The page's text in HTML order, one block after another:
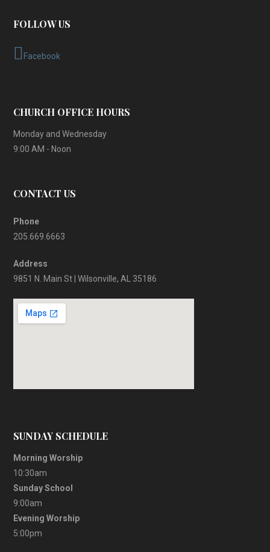
FOLLOW US
Facebook
CHURCH OFFICE HOURS
Monday and Wednesday
9:00 AM - Noon
CONTACT US
Phone
205.669.6663
Address
9851 N. Main St | Wilsonville, AL 35186
SUNDAY SCHEDULE
Morning Worship
10:30am
Sunday School
9:00am
Evening Worship
5:00pm